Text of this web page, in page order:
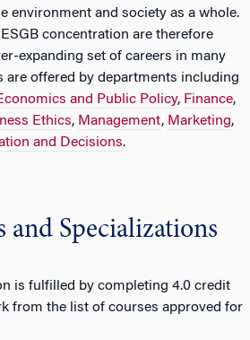
environment and society as a whole.
concentration are therefore
expanding set of careers in many
are offered by departments including
and Public Policy, Finance,
Ethics, Management, Marketing,
and Decisions.
and Specializations
is fulfilled by completing 4.0 credit
from the list of courses approved for